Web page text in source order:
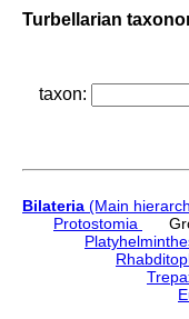
Turbellarian
taxon:
Bilateria (Main
Protostomia